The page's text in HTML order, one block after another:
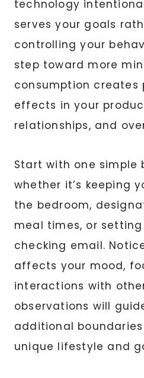
technology
serves your goals
controlling your
step toward more
consumption creates
effects in your
relationships, and
Start with one simple
whether it’s keeping
the bedroom,
meal times, or
checking email.
affects your mood,
interactions with
observations will
additional
unique lifestyle and